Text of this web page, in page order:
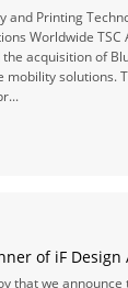
and Printing
Worldwide TSC
acquisition of
solutions.
of iF Design
that we